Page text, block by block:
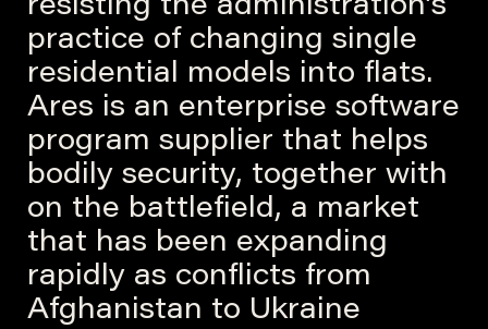
resisting the administration’s
practice of changing single
residential models into flats.
Ares is an enterprise software
program supplier that helps
bodily security, together with
on the battlefield, a market
that has been expanding
rapidly as conflicts from
Afghanistan to Ukraine